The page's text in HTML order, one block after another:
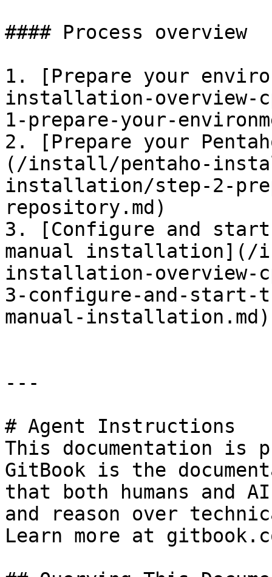
#### Process overview
1. [Prepare your
installation-overview-
1-prepare-your-
2. [Prepare your
(/install/pentaho-
installation/step-2-
repository.md)
3. [Configure and
manual installation](/
installation-overview-
3-configure-and-start-
manual-installation.md)
---
# Agent Instructions
This documentation is
GitBook is the
that both humans and
and reason over
Learn more at